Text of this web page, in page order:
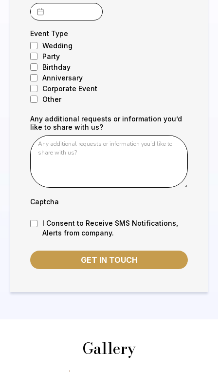
Event Type
Wedding
Party
Birthday
Anniversary
Corporate Event
Other
Any additional requests or information you’d
like to share with us?
Captcha
I Consent to Receive SMS Notifications,
Alerts from company.
GET IN TOUCH
Gallery